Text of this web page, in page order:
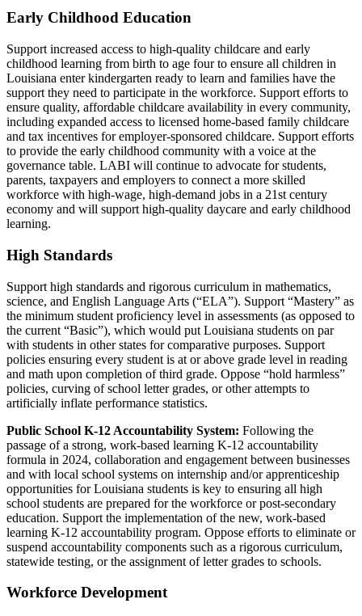
Early Childhood Education
Support increased access to high-quality childcare and early
childhood learning from birth to age four to ensure all children in
Louisiana enter kindergarten ready to learn and families have the
support they need to participate in the workforce. Support efforts to
ensure quality, affordable childcare availability in every community,
including expanded access to licensed home-based family childcare
and tax incentives for employer-sponsored childcare. Support efforts
to provide the early childhood community with a voice at the
governance table. LABI will continue to advocate for students,
parents, taxpayers and employers to connect a more skilled
workforce with high-wage, high-demand jobs in a 21st century
economy and will support high-quality daycare and early childhood
learning.
High Standards
Support high standards and rigorous curriculum in mathematics,
science, and English Language Arts (“ELA”). Support “Mastery” as
the minimum student proficiency level in assessments (as opposed to
the current “Basic”), which would put Louisiana students on par
with students in other states for comparative purposes. Support
policies ensuring every student is at or above grade level in reading
and math upon completion of third grade. Oppose “hold harmless”
policies, curving of school letter grades, or other attempts to
artificially inflate performance statistics.
Public School K-12 Accountability System: Following the
passage of a strong, work-based learning K-12 accountability
formula in 2024, collaboration and engagement between businesses
and with local school systems on internship and/or apprenticeship
opportunities for Louisiana students is key to ensuring all high
school students are prepared for the workforce or post-secondary
education. Support the implementation of the new, work-based
learning K-12 accountability program. Oppose efforts to eliminate or
suspend accountability components such as a rigorous curriculum,
statewide testing, or the assignment of letter grades to schools.
Workforce Development